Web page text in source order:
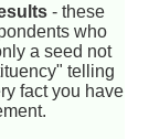
- these
who
a seed not
telling
fact you have